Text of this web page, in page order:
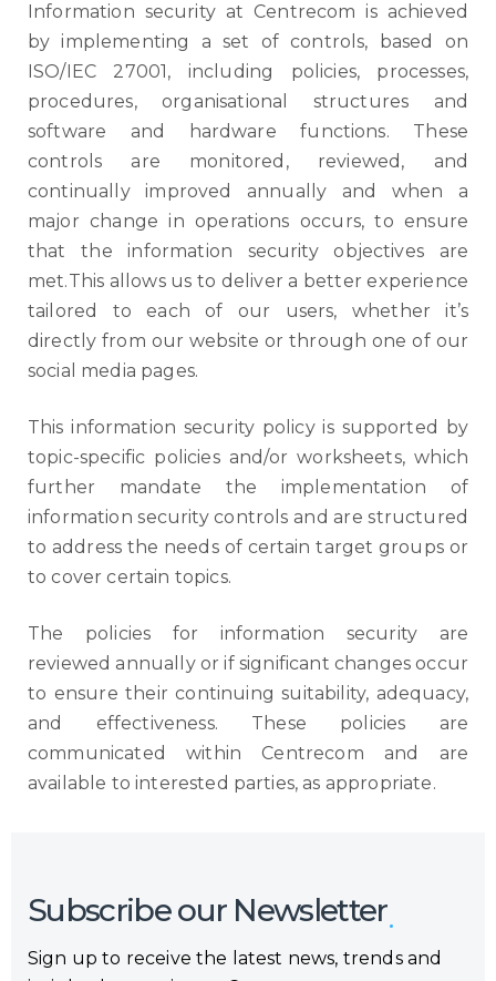
Information security at Centrecom is achieved
by implementing a set of controls, based on
ISO/IEC 27001, including policies, processes,
procedures, organisational structures and
software and hardware functions. These
controls are monitored, reviewed, and
continually improved annually and when a
major change in operations occurs, to ensure
that the information security objectives are
met.This allows us to deliver a better experience
tailored to each of our users, whether it’s
directly from our website or through one of our
social media pages.
This information security policy is supported by
topic-specific policies and/or worksheets, which
further mandate the implementation of
information security controls and are structured
to address the needs of certain target groups or
to cover certain topics.
The policies for information security are
reviewed annually or if significant changes occur
to ensure their continuing suitability, adequacy,
and effectiveness. These policies are
communicated within Centrecom and are
available to interested parties, as appropriate.
Subscribe our Newsletter
Sign up to receive the latest news, trends and